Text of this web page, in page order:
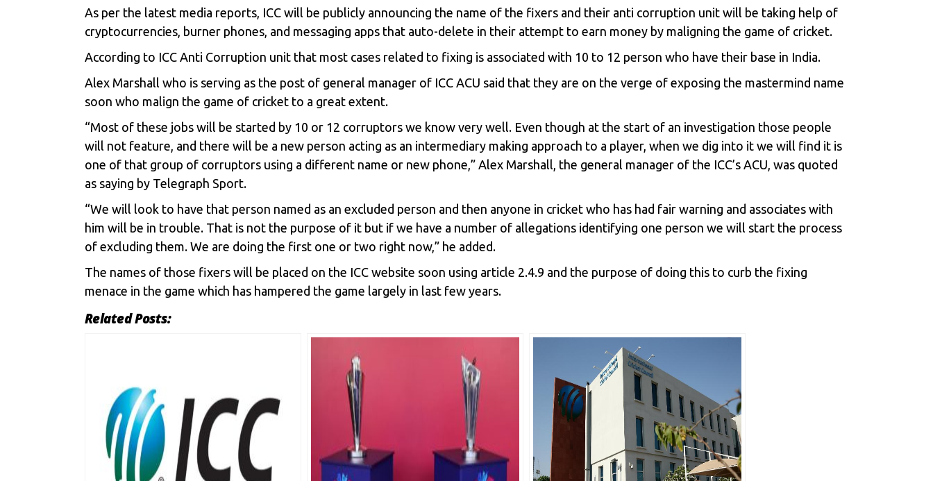
As per the latest media reports, ICC will be publicly announcing the name of the fixers and their anti corruption unit will be taking help of
cryptocurrencies, burner phones, and messaging apps that auto-delete in their attempt to earn money by maligning the game of cricket.
According to ICC Anti Corruption unit that most cases related to fixing is associated with 10 to 12 person who have their base in India.
Alex Marshall who is serving as the post of general manager of ICC ACU said that they are on the verge of exposing the mastermind name
soon who malign the game of cricket to a great extent.
“Most of these jobs will be started by 10 or 12 corruptors we know very well. Even though at the start of an investigation those people
will not feature, and there will be a new person acting as an intermediary making approach to a player, when we dig into it we will find it is
one of that group of corruptors using a different name or new phone,” Alex Marshall, the general manager of the ICC’s ACU, was quoted
as saying by Telegraph Sport.
“We will look to have that person named as an excluded person and then anyone in cricket who has had fair warning and associates with
him will be in trouble. That is not the purpose of it but if we have a number of allegations identifying one person we will start the process
of excluding them. We are doing the first one or two right now,” he added.
The names of those fixers will be placed on the ICC website soon using article 2.4.9 and the purpose of doing this to curb the fixing
menace in the game which has hampered the game largely in last few years.
Related Posts: